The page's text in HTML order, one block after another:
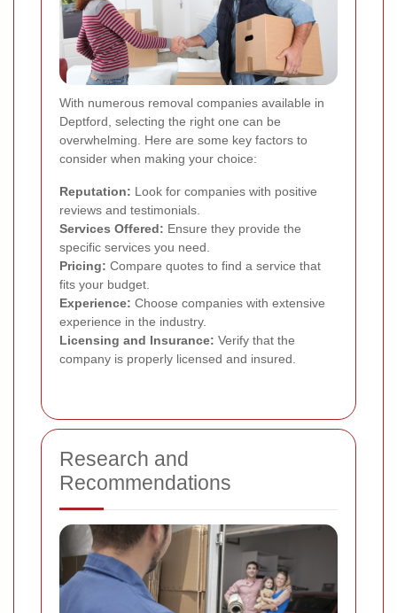
With numerous removal companies available in
Deptford, selecting the right one can be
overwhelming. Here are some key factors to
consider when making your choice:
Reputation: Look for companies with positive
reviews and testimonials.
Services Offered: Ensure they provide the
specific services you need.
Pricing: Compare quotes to find a service that
fits your budget.
Experience: Choose companies with extensive
experience in the industry.
Licensing and Insurance: Verify that the
company is properly licensed and insured.
Research and
Recommendations